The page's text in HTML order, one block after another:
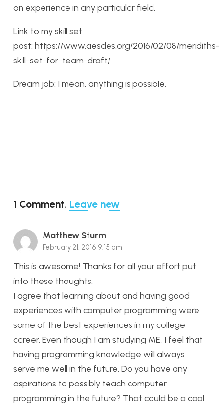
on experience in any particular field.
Link to my skill set
post: https://www.aesdes.org/2016/02/08/meridiths-
skill-set-for-team-draft/
Dream job: I mean, anything is possible.
1 Comment. Leave new
Matthew Sturm
February 21, 2016 9:15 am
This is awesome! Thanks for all your effort put
into these thoughts.
I agree that learning about and having good
experiences with computer programming were
some of the best experiences in my college
career. Even though I am studying ME, I feel that
having programming knowledge will always
serve me well in the future. Do you have any
aspirations to possibly teach computer
programming in the future? That could be a cool